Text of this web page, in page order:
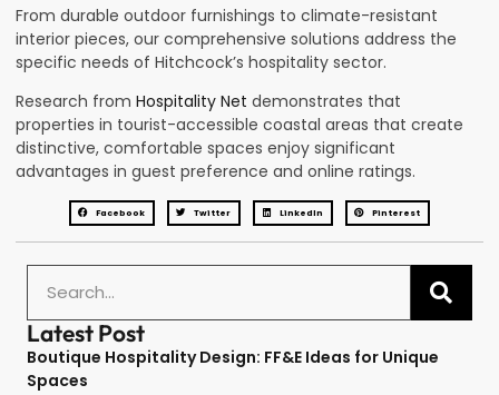
From durable outdoor furnishings to climate-resistant
interior pieces, our comprehensive solutions address the
specific needs of Hitchcock’s hospitality sector.
Research from Hospitality Net demonstrates that
properties in tourist-accessible coastal areas that create
distinctive, comfortable spaces enjoy significant
advantages in guest preference and online ratings.
Facebook Twitter LinkedIn Pinterest
Latest Post
Boutique Hospitality Design: FF&E Ideas for Unique
Spaces